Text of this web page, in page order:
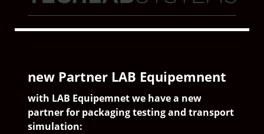
new Partner LAB Equipemnent
with LAB Equipemnet we have a new
partner for packaging testing and transport
simulation: